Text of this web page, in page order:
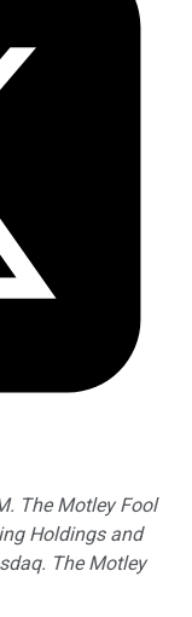
The Motley Fool
Holdings and
The Motley